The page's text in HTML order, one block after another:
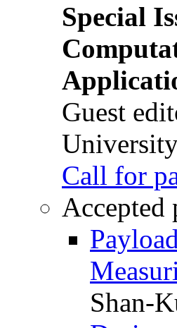
Special
Guest
Call for
Accepted
Shan-